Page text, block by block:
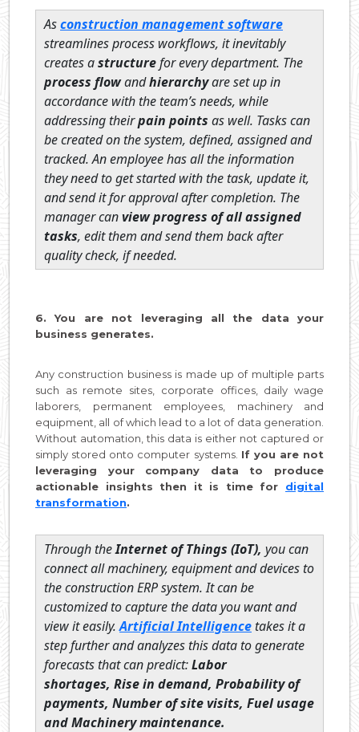
Asconstruction management software
streamlines process workflows, it inevitably
creates astructurefor every department. The
process flowandhierarchyare set up in
accordance with the team’s needs, while
addressing theirpain points as well. Tasks can
be created on the system, defined, assigned and
tracked. An employee has all the information
they need to get started with the task, update it,
and send it for approval after completion. The
manager canview progress of all assigned
tasks, edit them and send them back after
quality check, if needed.
6. You are not leveraging all the data your
business generates.
Any construction business is made up of multiple parts
such as remote sites, corporate offices, daily wage
laborers, permanent employees, machinery and
equipment, all of which lead to a lot of data generation.
Without automation, this data is either not captured or
simply stored onto computer systems. If you are not
leveraging your company data to produce
actionable insights then it is time for digital
transformation.
Through theInternet of Things (IoT), you can
connect all machinery, equipment and devices to
the construction ERP system. It can be
customized to capture the data you want and
view it easily.Artificial Intelligence takes it a
step further and analyzes this data to generate
forecasts that can predict:Labor
shortages, Rise in demand, Probability of
payments, Number of site visits, Fuel usage
andMachinery maintenance.